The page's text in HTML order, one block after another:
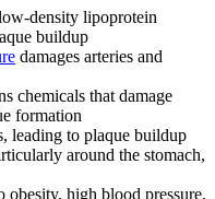
density lipoprotein
buildup
damages arteries and
chemicals that damage
formation
leading to plaque buildup
around the stomach,
high blood pressure,